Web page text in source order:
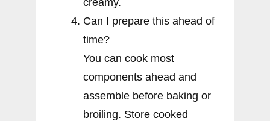
Can I prepare this ahead of
time?
You can cook most
components ahead and
assemble before baking or
broiling. Store cooked